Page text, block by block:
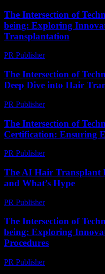
The Intersection of
being: Exploring
Transplantation
PR Publisher-
The Intersection of
Deep Dive into Hair
PR Publisher-
The Intersection of
Certification: Ensuring
PR Publisher-
The AI Hair Transplant
and What’s Hype
PR Publisher-
The Intersection of
being: Exploring
Procedures
PR Publisher-